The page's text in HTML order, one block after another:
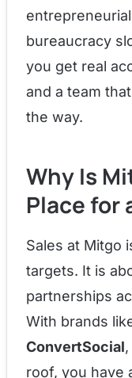
bureaucracy
you get real
and a team
the way.
Why Is
Place for
Sales at Mitgo
targets. It is
partnerships
With brands
ConvertSocial
roof, you have